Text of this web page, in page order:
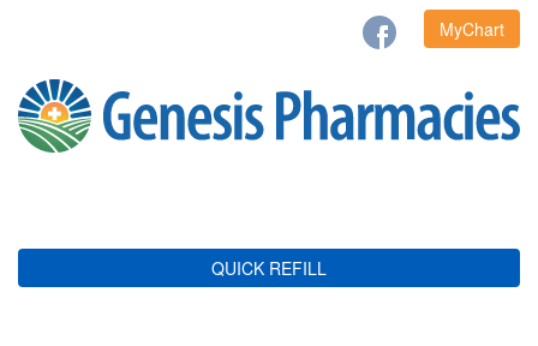
MyChart
QUICK REFILL